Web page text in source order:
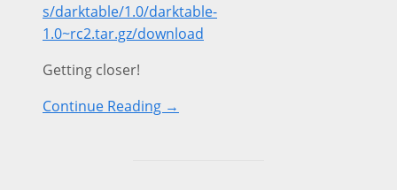
s/darktable/1.0/darktable-
1.0~rc2.tar.gz/download
Getting closer!
Continue Reading →